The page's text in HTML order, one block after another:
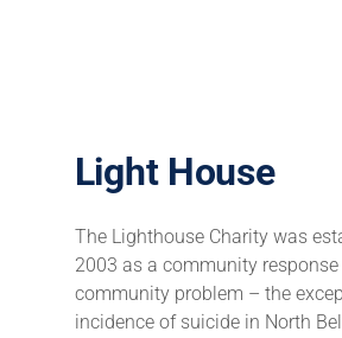
Light House
The Lighthouse Charity was
2003 as a community response
community problem – the
incidence of suicide in North